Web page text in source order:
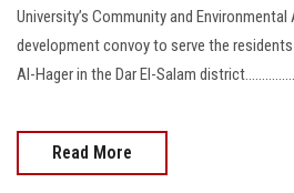
University’s Community and
development convoy to serve the
Al-Hager in the Dar El-Salam district...............
Read More